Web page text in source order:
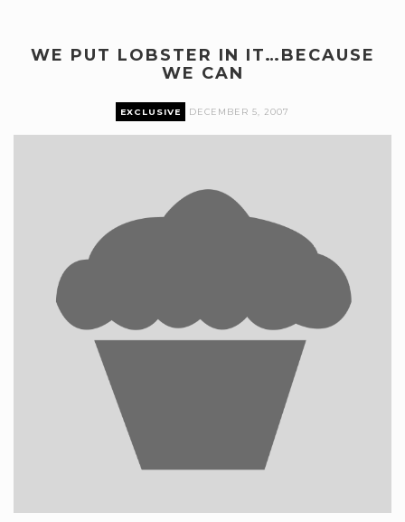
WE PUT LOBSTER IN IT…BECAUSE
WE CAN
EXCLUSIVE DECEMBER 5, 2007